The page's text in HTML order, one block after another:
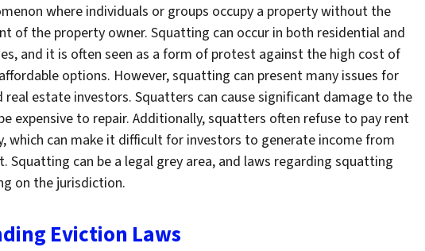
where individuals or groups occupy a property without the
of the property owner. Squatting can occur in both residential and
and it is often seen as a form of protest against the high cost of
options. However, squatting can present many issues for
real estate investors. Squatters can cause significant damage to the
expensive to repair. Additionally, squatters often refuse to pay rent
which can make it difficult for investors to generate income from
Squatting can be a legal grey area, and laws regarding squatting
on the jurisdiction.
Eviction Laws